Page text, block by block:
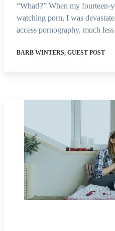
“What!?” When my fourteen-
watching porn, I was
access pornography, much
BARB WINTERS, GUEST POST